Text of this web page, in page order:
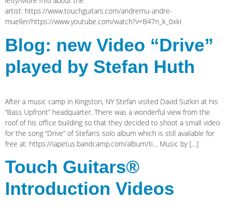
artist: https://www.touchguitars.com/andremu-andre-
mueller/https://www.youtube.com/watch?v=B47n_k_0xkI
Blog: new Video “Drive”
played by Stefan Huth
After a music camp in Kingston, NY Stefan visited David Sutkin at his
“Bass Upfront” headquarter. There was a wonderful view from the
roof of his office building so that they decided to shoot a small video
for the song “Drive” of Stefan’s solo album which is still available for
free at: https://iapetus.bandcamp.com/album/ti… Music by […]
Touch Guitars®
Introduction Videos